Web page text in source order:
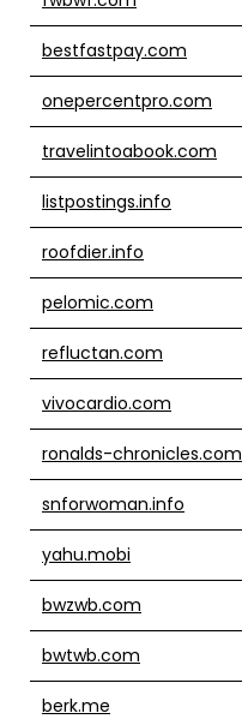
bestfastpay.com
onepercentpro.com
travelintoabook.com
listpostings.info
roofdier.info
pelomic.com
refluctan.com
vivocardio.com
ronalds-chronicles.com
snforwoman.info
yahu.mobi
bwzwb.com
bwtwb.com
berk.me